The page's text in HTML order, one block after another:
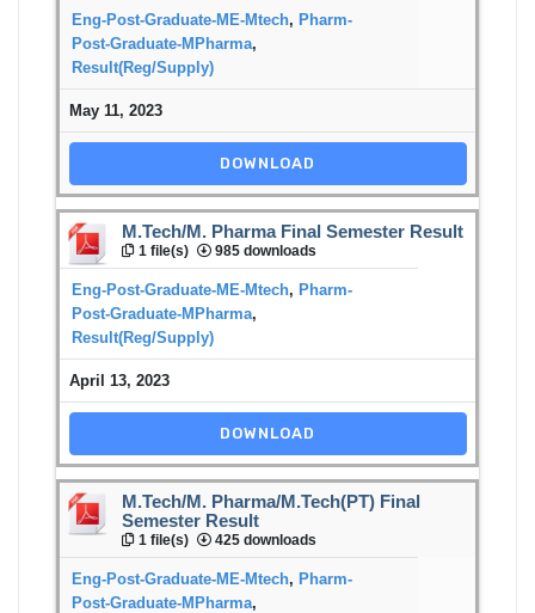
Eng-Post-Graduate-ME-Mtech, Pharm-
Post-Graduate-MPharma,
Result(Reg/Supply)
May 11, 2023
DOWNLOAD
M.Tech/M. Pharma Final Semester Result
1 file(s) 985 downloads
Eng-Post-Graduate-ME-Mtech, Pharm-
Post-Graduate-MPharma,
Result(Reg/Supply)
April 13, 2023
DOWNLOAD
M.Tech/M. Pharma/M.Tech(PT) Final
Semester Result
1 file(s) 425 downloads
Eng-Post-Graduate-ME-Mtech, Pharm-
Post-Graduate-MPharma,